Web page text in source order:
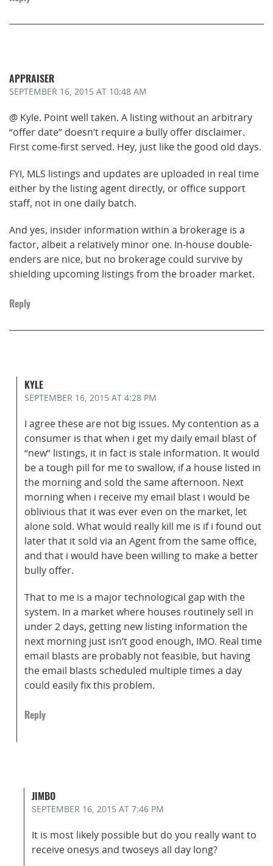
APPRAISER
SEPTEMBER 16, 2015 AT 10:48 AM
@ Kyle. Point well taken. A listing without an arbitrary
“offer date” doesn’t require a bully offer disclaimer.
First come-first served. Hey, just like the good old days.
FYI, MLS listings and updates are uploaded in real time
either by the listing agent directly, or office support
staff, not in one daily batch.
And yes, insider information within a brokerage is a
factor, albeit a relatively minor one. In-house double-
enders are nice, but no brokerage could survive by
shielding upcoming listings from the broader market.
Reply
KYLE
SEPTEMBER 16, 2015 AT 4:28 PM
I agree these are not big issues. My contention as a
consumer is that when i get my daily email blast of
“new” listings, it in fact is stale information. It would
be a tough pill for me to swallow, if a house listed in
the morning and sold the same afternoon. Next
morning when i receive my email blast i would be
oblivious that it was ever even on the market, let
alone sold. What would really kill me is if i found out
later that it sold via an Agent from the same office,
and that i would have been willing to make a better
bully offer.
That to me is a major technological gap with the
system. In a market where houses routinely sell in
under 2 days, getting new listing information the
next morning just isn’t good enough, IMO. Real time
email blasts are probably not feasible, but having
the email blasts scheduled multiple times a day
could easily fix this problem.
Reply
JIMBO
SEPTEMBER 16, 2015 AT 7:46 PM
It is most likely possible but do you really want to
receive onesys and twoseys all day long?